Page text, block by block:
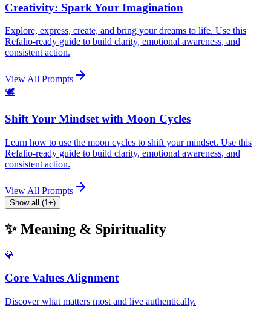
Creativity: Spark Your Imagination
Explore, express, create, and bring your dreams to life. Use this
Refalio-ready guide to build clarity, emotional awareness, and
consistent action.
View All Prompts
🕊️
Shift Your Mindset with Moon Cycles
Learn how to use the moon cycles to shift your mindset. Use this
Refalio-ready guide to build clarity, emotional awareness, and
consistent action.
View All Prompts
Show all (1+)
✨ Meaning & Spirituality
💎
Core Values Alignment
Discover what matters most and live authentically.